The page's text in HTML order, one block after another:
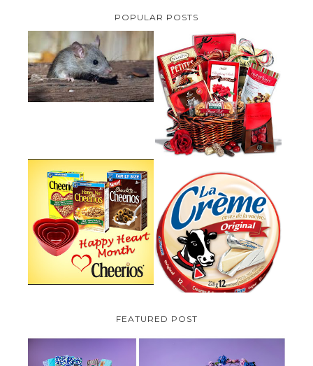
POPULAR POSTS
HOW TO GET RID OF MICE
UNDER DECKING
VALENTINE'S DAY GIFT
GUIDE:GOURMET GIFT BASKETS
PLUS A GIVEAWAY
CHEERIOS HEART MONTH
GIVEAWAY ( CANADA ONLY)
PARMALAT CANADA IS EXCITED
TO BE INTRODUCING LA
CREME COW PLUS A $100 LA
CREME COW PACK GIVEAWAY
(CANADA ONLY)
FEATURED POST